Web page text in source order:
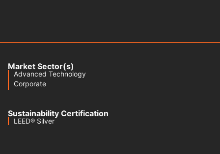
Market Sector(s)
Advanced Technology
Corporate
Sustainability Certification
LEED® Silver